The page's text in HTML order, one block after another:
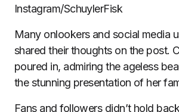
Instagram/SchuylerFisk
Many onlookers and social media
shared their thoughts on the post.
poured in, admiring the ageless
the stunning presentation of her
Fans and followers didn’t hold